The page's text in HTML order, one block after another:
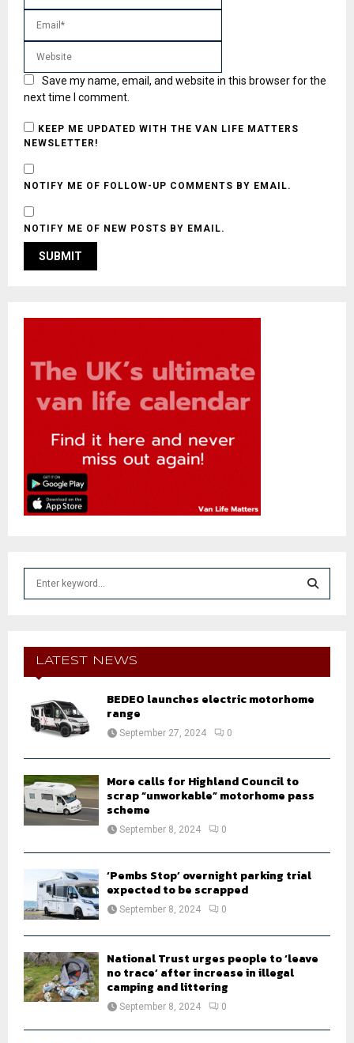
Save my name, email, and website in this browser for the
next time I comment.
KEEP ME UPDATED WITH THE VAN LIFE MATTERS
NEWSLETTER!
NOTIFY ME OF FOLLOW-UP COMMENTS BY EMAIL.
NOTIFY ME OF NEW POSTS BY EMAIL.
f
E
A
LATEST NEWS
BEDEO launches electric motorhome
range
September 27, 2024 0
More calls for Highland Council to
scrap “unworkable” motorhome pass
scheme
September 8, 2024 0
‘Pembs Stop’ overnight parking trial
expected to be scrapped
September 8, 2024 0
National Trust urges people to ‘leave
no trace’ after increase in illegal
camping and littering
September 8, 2024 0